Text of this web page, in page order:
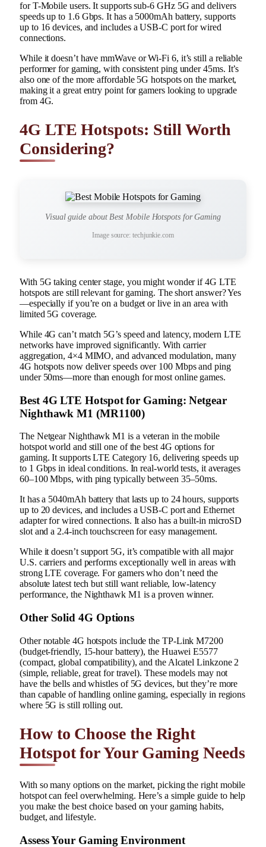
for T-Mobile users. It supports sub-6 GHz 5G and delivers
speeds up to 1.6 Gbps. It has a 5000mAh battery, supports
up to 16 devices, and includes a USB-C port for wired
connections.
While it doesn’t have mmWave or Wi-Fi 6, it’s still a reliable
performer for gaming, with consistent ping under 45ms. It’s
also one of the more affordable 5G hotspots on the market,
making it a great entry point for gamers looking to upgrade
from 4G.
4G LTE Hotspots: Still Worth
Considering?
Visual guide about Best Mobile Hotspots for Gaming
Image source: techjunkie.com
With 5G taking center stage, you might wonder if 4G LTE
hotspots are still relevant for gaming. The short answer? Yes
—especially if you’re on a budget or live in an area with
limited 5G coverage.
While 4G can’t match 5G’s speed and latency, modern LTE
networks have improved significantly. With carrier
aggregation, 4×4 MIMO, and advanced modulation, many
4G hotspots now deliver speeds over 100 Mbps and ping
under 50ms—more than enough for most online games.
Best 4G LTE Hotspot for Gaming: Netgear
Nighthawk M1 (MR1100)
The Netgear Nighthawk M1 is a veteran in the mobile
hotspot world and still one of the best 4G options for
gaming. It supports LTE Category 16, delivering speeds up
to 1 Gbps in ideal conditions. In real-world tests, it averages
60–100 Mbps, with ping typically between 35–50ms.
It has a 5040mAh battery that lasts up to 24 hours, supports
up to 20 devices, and includes a USB-C port and Ethernet
adapter for wired connections. It also has a built-in microSD
slot and a 2.4-inch touchscreen for easy management.
While it doesn’t support 5G, it’s compatible with all major
U.S. carriers and performs exceptionally well in areas with
strong LTE coverage. For gamers who don’t need the
absolute latest tech but still want reliable, low-latency
performance, the Nighthawk M1 is a proven winner.
Other Solid 4G Options
Other notable 4G hotspots include the TP-Link M7200
(budget-friendly, 15-hour battery), the Huawei E5577
(compact, global compatibility), and the Alcatel Linkzone 2
(simple, reliable, great for travel). These models may not
have the bells and whistles of 5G devices, but they’re more
than capable of handling online gaming, especially in regions
where 5G is still rolling out.
How to Choose the Right
Hotspot for Your Gaming Needs
With so many options on the market, picking the right mobile
hotspot can feel overwhelming. Here’s a simple guide to help
you make the best choice based on your gaming habits,
budget, and lifestyle.
Assess Your Gaming Environment